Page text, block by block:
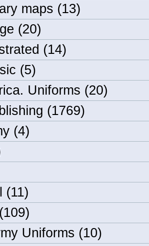
maps (13)
(20)
(14)
(5)
Uniforms (20)
(1769)
(4)
(11)
(109)
Uniforms (10)